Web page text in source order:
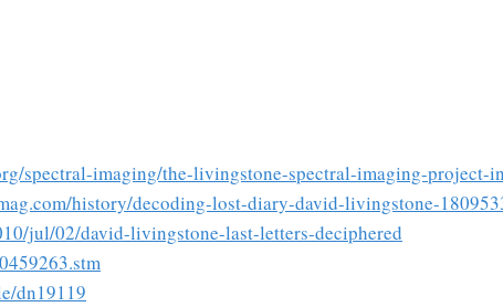
spectral-imaging/the-livingstone-spectral-imaging-project-
history/decoding-lost-diary-david-livingstone-
jul/02/david-livingstone-last-letters-deciphered
dn19119